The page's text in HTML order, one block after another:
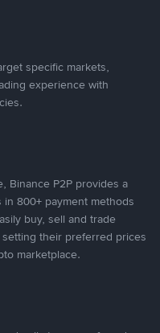
specific markets,
experience with
Binance P2P provides a
800+ payment methods
buy, sell and trade
their preferred prices
marketplace.